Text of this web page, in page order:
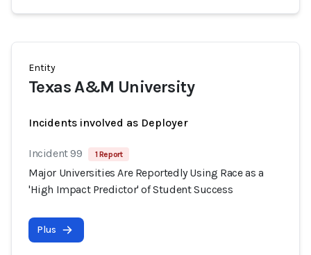
Entity
Texas A&M University
Incidents involved as Deployer
Incident 99 1 Report
Major Universities Are Reportedly Using Race as a
'High Impact Predictor' of Student Success
Plus